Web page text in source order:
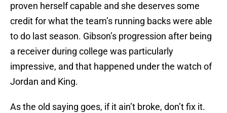
proven herself capable and she deserves some
credit for what the team’s running backs were able
to do last season. Gibson’s progression after being
a receiver during college was particularly
impressive, and that happened under the watch of
Jordan and King.
As the old saying goes, if it ain’t broke, don’t fix it.